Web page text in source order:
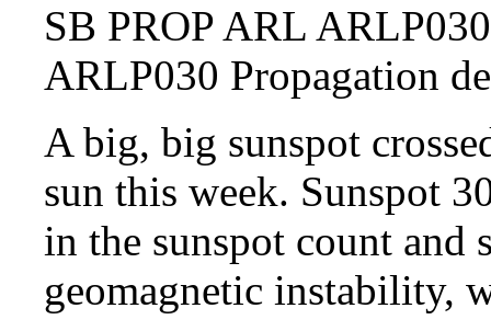
SB PROP ARL ARLP030
ARLP030 Propagation
A big, big sunspot
sun this week. Sunspot
in the sunspot count and
geomagnetic instability,